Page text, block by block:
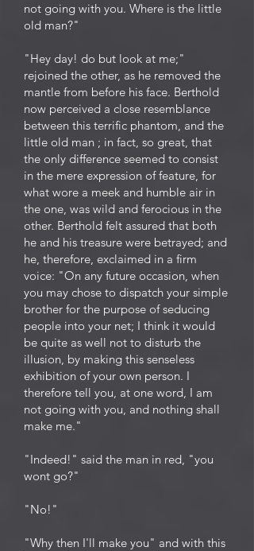
not going with you. Where is the little
old man?"
"Hey day! do but look at me;"
rejoined the other, as he removed the
mantle from before his face. Berthold
now perceived a close resemblance
between this terrific phantom, and the
little old man ; in fact, so great, that
the only difference seemed to consist
in the mere expression of feature, for
what wore a meek and humble air in
the one, was wild and ferocious in the
other. Berthold felt assured that both
he and his treasure were betrayed; and
he, therefore, exclaimed in a firm
voice: "On any future occasion, when
you may chose to dispatch your simple
brother for the purpose of seducing
people into your net; I think it would
be quite as well not to disturb the
illusion, by making this senseless
exhibition of your own person. I
therefore tell you, at one word, I am
not going with you, and nothing shall
make me."
"Indeed!" said the man in red, "you
wont go?"
"No!"
"Why then I'll make you" and with this